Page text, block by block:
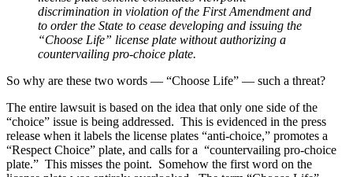
discrimination in violation of the First Amendment and
to order the State to cease developing and issuing the
“Choose Life” license plate without authorizing a
countervailing pro-choice plate.
So why are these two words — “Choose Life” — such a threat?
The entire lawsuit is based on the idea that only one side of the
“choice” issue is being addressed. This is evidenced in the press
release when it labels the license plates “anti-choice,” promotes a
“Respect Choice” plate, and calls for a “countervailing pro-choice
plate.” This misses the point. Somehow the first word on the